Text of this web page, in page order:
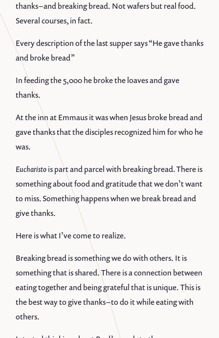
thanks – and breaking bread. Not wafers but real food.
Several courses, in fact.
Every description of the last supper says “He gave thanks
and broke bread”
In feeding the 5,000 he broke the loaves and gave
thanks.
At the inn at Emmaus it was when Jesus broke bread and
gave thanks that the disciples recognized him for who he
was.
Eucharistois part and parcel with breaking bread. There is
something about food and gratitude that we don’t want
to miss. Something happens when we break bread and
give thanks.
Here is what I’ve come to realize.
Breaking bread is something we do with others. It is
something that is shared. There is a connection between
eating together and being grateful that is unique. This is
the best way to give thanks – to do it while eating with
others.